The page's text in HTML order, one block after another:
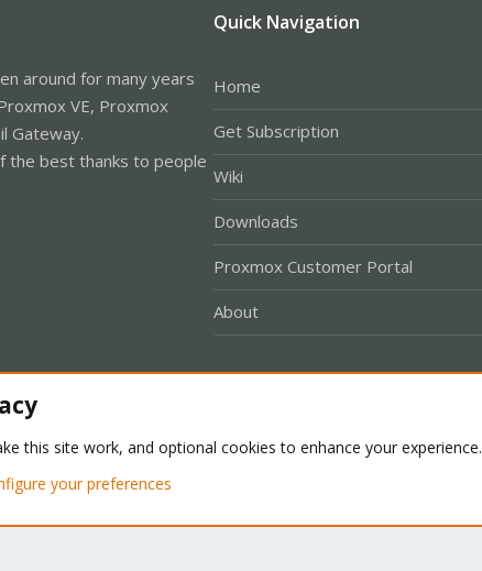
around for many years
VE, Proxmox
Gateway.
the best thanks to people
Quick Navigation
Home
Get Subscription
Wiki
Downloads
Proxmox Customer Portal
About
2026 XenForo Ltd.
this site work, and optional cookies to enhance your experience.
your preferences